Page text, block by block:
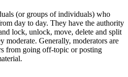
(or groups of individuals) who
day to day. They have the authority
lock, unlock, move, delete and split
moderate. Generally, moderators are
from going off-topic or posting